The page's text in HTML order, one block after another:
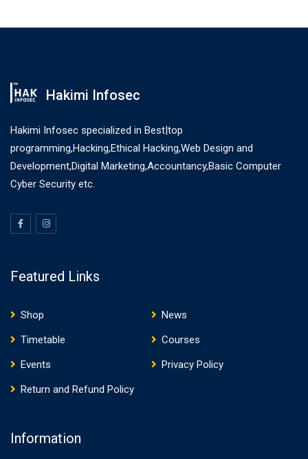
Hakimi Infosec
Hakimi Infosec specialized in Best|top
programming,Hacking,Ethical Hacking,Web Design and
Development,Digital Marketing,Accountancy,Basic Computer
Cyber Security etc.
Featured Links
Shop
News
Timetable
Courses
Events
Privacy Policy
Return and Refund Policy
Information